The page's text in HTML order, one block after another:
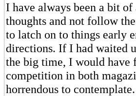
I have always been a bit
thoughts and not follow
to latch on to things early
directions. If I had waited
the big time, I would have
competition in both
horrendous to contemplate.